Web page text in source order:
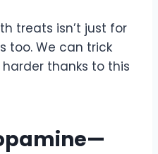
treats isn’t just for
too. We can trick
thanks to this